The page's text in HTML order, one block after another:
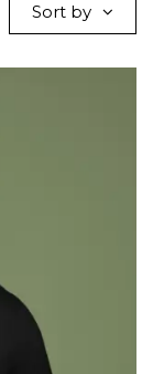
Sort by